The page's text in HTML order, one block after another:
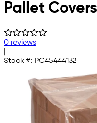
Pallet Covers
0 reviews
Stock #: PC45444132